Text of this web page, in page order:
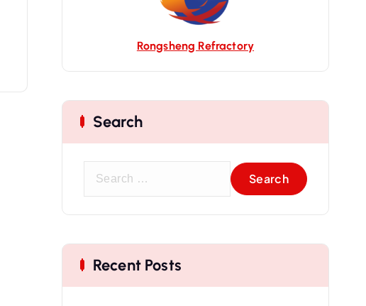
Rongsheng Refractory
Search
c
h
f
Recent Posts